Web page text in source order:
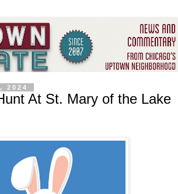
2024
At St. Mary of the Lake